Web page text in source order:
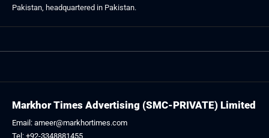
Pakistan, headquartered in Pakistan.
Markhor Times Advertising (SMC-PRIVATE) Limited
Email: ameer@markhortimes.com
Tel: +92-3348881455